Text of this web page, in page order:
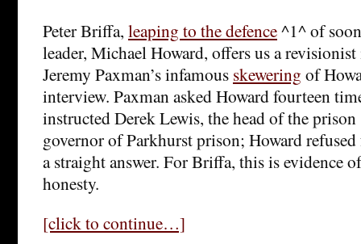
Peter Briffa, leaping to the defence^1^ of
leader, Michael Howard, offers us a
Jeremy Paxman’s infamous skewering of
interview. Paxman asked Howard fourteen
instructed Derek Lewis, the head of the prison
governor of Parkhurst prison; Howard
a straight answer. For Briffa, this is evidence
honesty.
[click to continue…]